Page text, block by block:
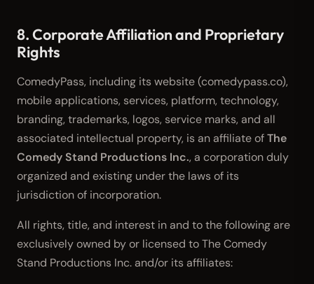
8. Corporate Affiliation and Proprietary
Rights
ComedyPass, including its website (comedypass.co),
mobile applications, services, platform, technology,
branding, trademarks, logos, service marks, and all
associated intellectual property, is an affiliate ofThe
Comedy Stand Productions Inc., a corporation duly
organized and existing under the laws of its
jurisdiction of incorporation.
All rights, title, and interest in and to the following are
exclusively owned by or licensed to The Comedy
Stand Productions Inc. and/or its affiliates: